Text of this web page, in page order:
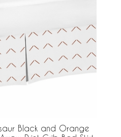
Black and Orange